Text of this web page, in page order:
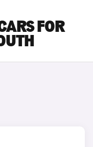
FOR